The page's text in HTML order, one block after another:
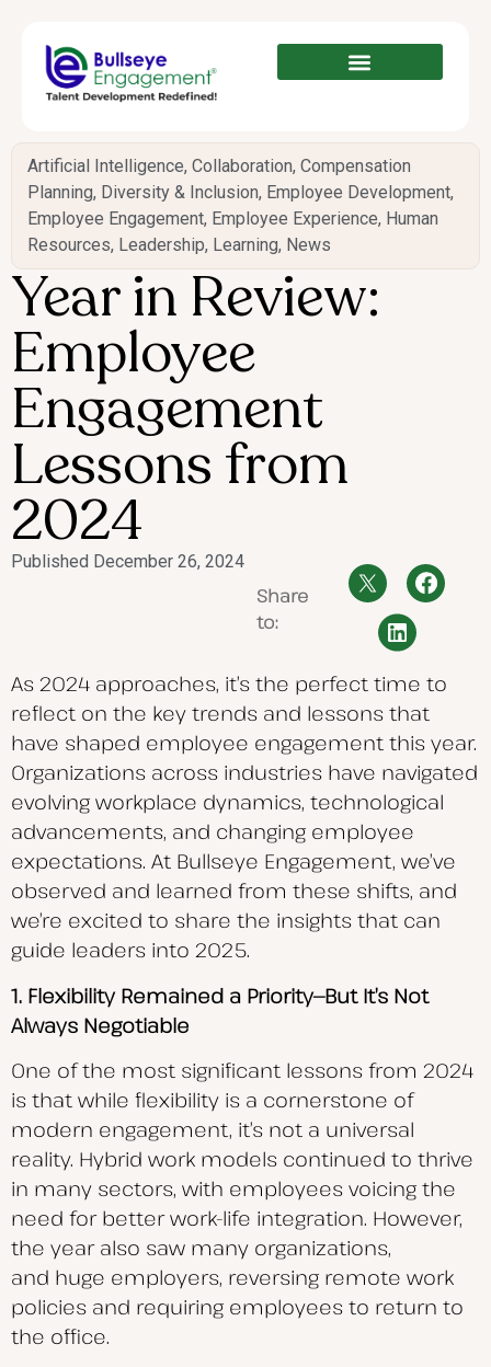
Artificial Intelligence, Collaboration, Compensation
Planning, Diversity & Inclusion, Employee Development,
Employee Engagement, Employee Experience, Human
Resources, Leadership, Learning, News
Year in Review:
Employee
Engagement
Lessons from
2024
Published December 26, 2024
Share
to:
As 2024 approaches, it’s the perfect time to
reflect on the key trends and lessons that
have shaped employee engagement this year.
Organizations across industries have navigated
evolving workplace dynamics, technological
advancements, and changing employee
expectations. At Bullseye Engagement, we’ve
observed and learned from these shifts, and
we’re excited to share the insights that can
guide leaders into 2025.
1. Flexibility Remained a Priority—But It’s Not
Always Negotiable
One of the most significant lessons from 2024
is that while flexibility is a cornerstone of
modern engagement, it’s not a universal
reality. Hybrid work models continued to thrive
in many sectors, with employees voicing the
need for better work-life integration. However,
the year also saw many organizations,
and huge employers, reversing remote work
policies and requiring employees to return to
the office.